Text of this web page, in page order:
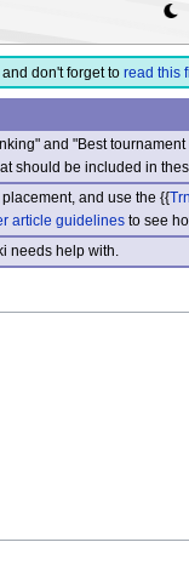
don't forget to read this
and "Best
should be included in
and use the {{Trn
article guidelinesto see
needs help with.